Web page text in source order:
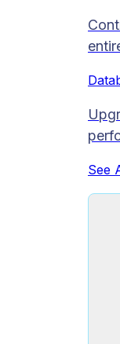
See